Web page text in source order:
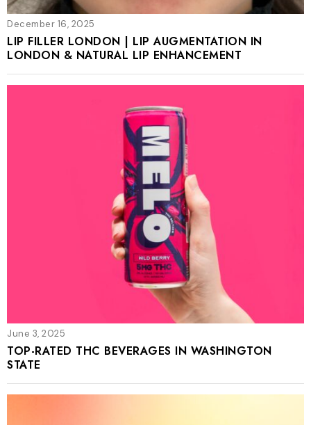
December 16, 2025
LIP FILLER LONDON | LIP AUGMENTATION IN
LONDON & NATURAL LIP ENHANCEMENT
June 3, 2025
TOP-RATED THC BEVERAGES IN WASHINGTON
STATE